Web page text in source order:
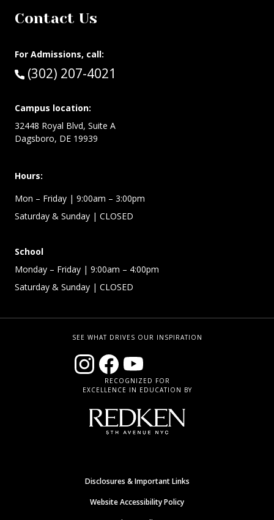
Contact Us
For Admissions, call:
Call:
(302) 207-4021
Campus location:
32448 Royal Blvd, Suite A
Dagsboro, DE 19939
Hours:
Mon – Friday | 9:00am – 3:00pm
Saturday & Sunday | CLOSED
School
Monday – Friday | 9:00am – 4:00pm
Saturday & Sunday | CLOSED
SEE WHAT DRIVES OUR INSPIRATION
RECOGNIZED FOR
EXCELLENCE IN EDUCATION BY
Disclosures & Important Links
Website Accessibility Policy